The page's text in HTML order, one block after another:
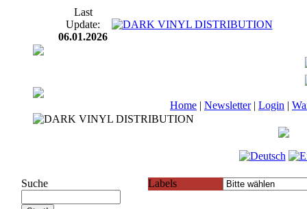
Last
Update:
06.01.2026
Home | Newsletter| Login |
Suche Labels